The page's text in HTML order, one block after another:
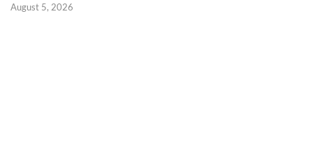
August 5, 2026